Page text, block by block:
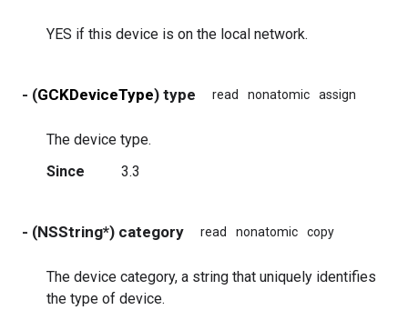
YES if this device is on the local network.
- (GCKDeviceType) type read nonatomic assign
The device type.
Since
3.3
- (NSString*) category read nonatomic copy
The device category, a string that uniquely identifies
the type of device.